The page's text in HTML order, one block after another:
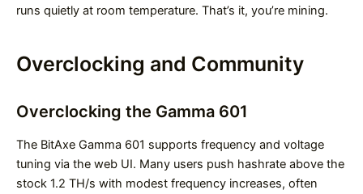
runs quietly at room temperature. That’s it, you’re mining.
Overclocking and Community
Overclocking the Gamma 601
The BitAxe Gamma 601 supports frequency and voltage
tuning via the web UI. Many users push hashrate above the
stock 1.2 TH/s with modest frequency increases, often